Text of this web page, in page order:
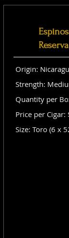
Origin:
Strength:
Quantity per
Price per Cigar:
Size: Toro (6 x